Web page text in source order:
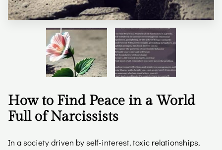
How to Find Peace in a World
Full of Narcissists
In a society driven by self-interest, toxic relationships,